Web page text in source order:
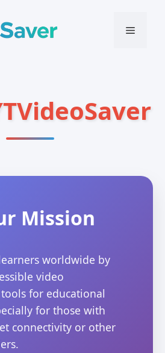
Menu
Mission
worldwide by
video
for educational
for those with
connectivity or other